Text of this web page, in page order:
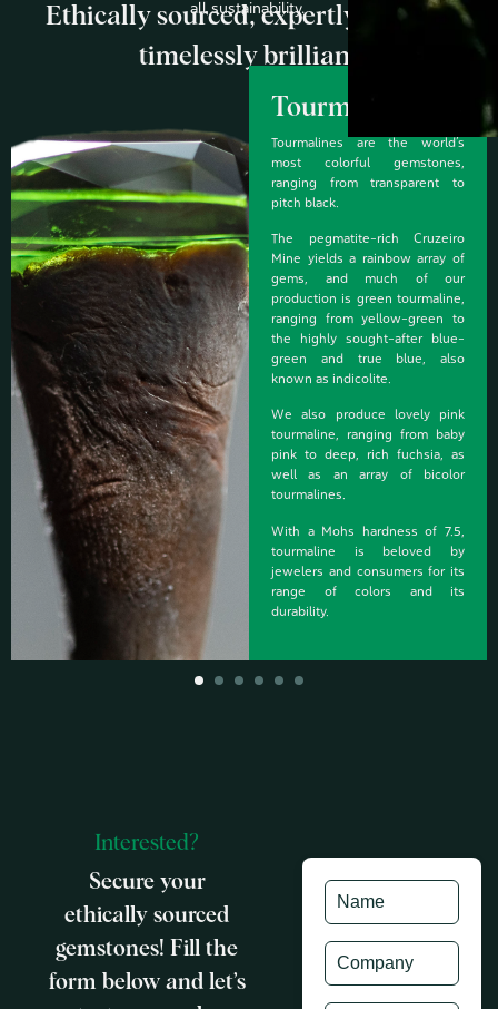
all sustainability.
Ethically sourced, expertly crafted,
timelessly brilliant
Tourmaline
Tourmalines are the world’s
most colorful gemstones,
ranging from transparent to
pitch black.
The pegmatite-rich Cruzeiro
Mine yields a rainbow array of
gems, and much of our
production is green tourmaline,
ranging from yellow-green to
the highly sought-after blue-
green and true blue, also
known as indicolite.
We also produce lovely pink
tourmaline, ranging from baby
pink to deep, rich fuchsia, as
well as an array of bicolor
tourmalines.
With a Mohs hardness of 7.5,
tourmaline is beloved by
jewelers and consumers for its
range of colors and its
durability.
Interested?
Secure your
ethically sourced
gemstones! Fill the
form below and let’s